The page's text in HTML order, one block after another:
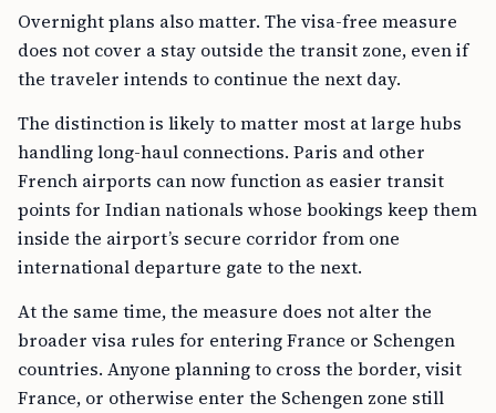
Overnight plans also matter. The visa-free measure
does not cover a stay outside the transit zone, even if
the traveler intends to continue the next day.
The distinction is likely to matter most at large hubs
handling long-haul connections. Paris and other
French airports can now function as easier transit
points for Indian nationals whose bookings keep them
inside the airport’s secure corridor from one
international departure gate to the next.
At the same time, the measure does not alter the
broader visa rules for entering France or Schengen
countries. Anyone planning to cross the border, visit
France, or otherwise enter the Schengen zone still